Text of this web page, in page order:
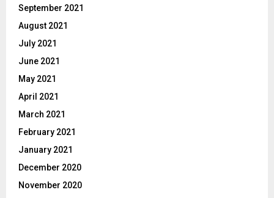
September 2021
August 2021
July 2021
June 2021
May 2021
April 2021
March 2021
February 2021
January 2021
December 2020
November 2020